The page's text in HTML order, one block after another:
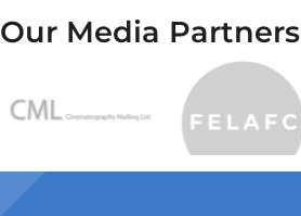
Our Media Partners